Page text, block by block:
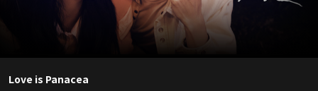
Love is Panacea